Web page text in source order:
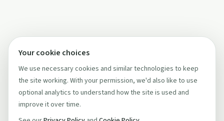
Your cookie choices
We use necessary cookies and similar technologies to keep
the site working. With your permission, we'd also like to use
optional analytics to understand how the site is used and
improve it over time.